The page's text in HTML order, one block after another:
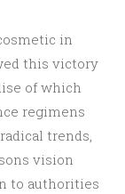
in
this victory
of which
regimens
trends,
vision
to authorities